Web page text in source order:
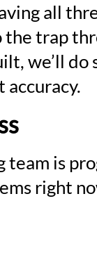
all
the trap
we’ll
accuracy.
team is
right